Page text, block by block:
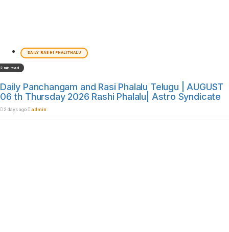
DAILY RASHI PHALITHALU
2 min read
Daily Panchangam and Rasi Phalalu Telugu | AUGUST
06 th Thursday 2026 Rashi Phalalu| Astro Syndicate
2 days ago admin